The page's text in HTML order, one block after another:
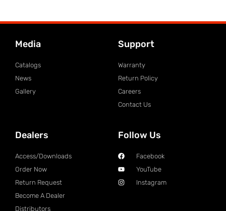
Media
Catalogs
News
Gallery
Support
Warranty
Return Policy
Careers
Contact Us
Dealers
Access/Downloads
Order Now
Return Request
Become A Dealer
Distributors
Follow Us
Facebook
YouTube
Instagram